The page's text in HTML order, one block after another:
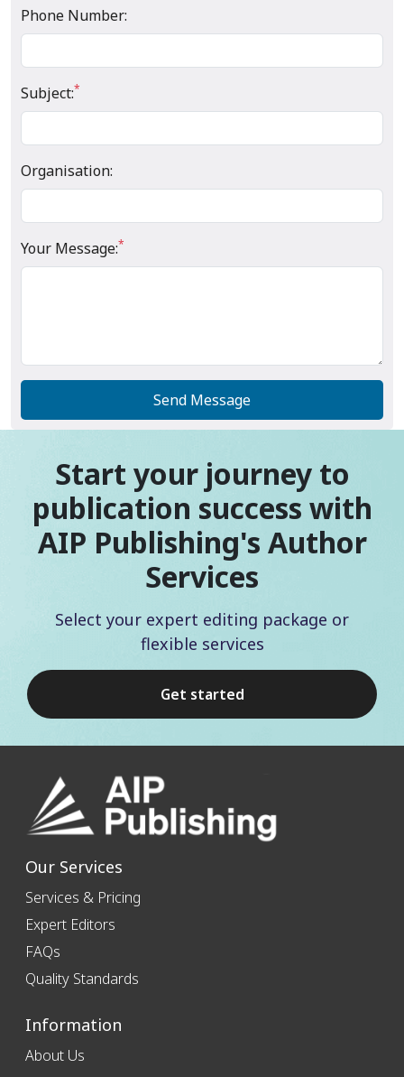
Phone Number:
Subject:*
Organisation:
Your Message:*
Send Message
Start your journey to
publication success with
AIP Publishing's Author
Services
Select your expert editing package or
flexible services
Get started
Our Services
Services & Pricing
Expert Editors
FAQs
Quality Standards
Information
About Us